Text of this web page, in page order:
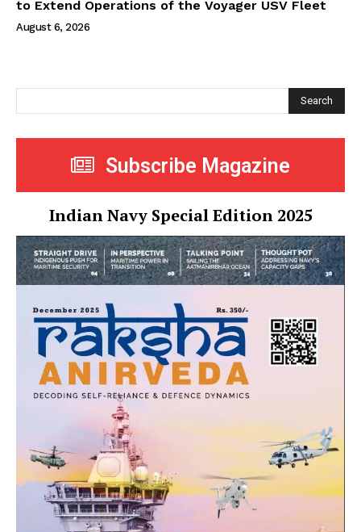
to Extend Operations of the Voyager USV Fleet
August 6, 2026
Search
Subscribe Magazine
Indian Navy Special Edition 2025